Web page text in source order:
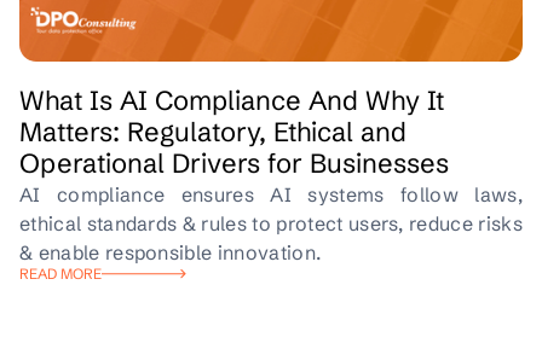
What Is AI Compliance And Why It
Matters: Regulatory, Ethical and
Operational Drivers for Businesses
AI compliance ensures AI systems follow laws,
ethical standards & rules to protect users, reduce risks
& enable responsible innovation.
READ MORE